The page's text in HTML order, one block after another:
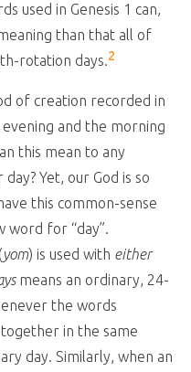
used in Genesis 1 can,
than that all of
rotation days.2
of creation recorded in
and the morning
this mean to any
Yet, our God is so
this common-sense
word for “day”.
yom) is used with either
means an ordinary, 24-
the words
together in the same
day. Similarly, when an